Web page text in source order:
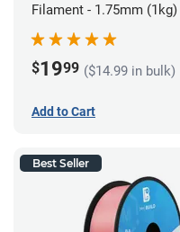
Filament - 1.75mm (1kg)
$1999 ($14.99 in bulk)
Add to Cart
Best Seller